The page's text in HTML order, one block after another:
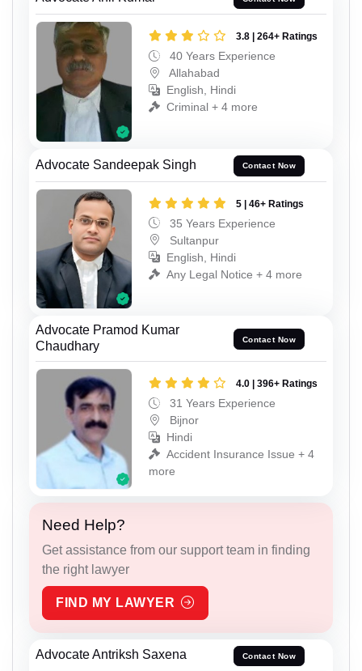
3.8 | 264+ Ratings
40 Years Experience
Allahabad
English, Hindi
Criminal + 4 more
Advocate Sandeepak Singh Contact Now
5 | 46+ Ratings
35 Years Experience
Sultanpur
English, Hindi
Any Legal Notice + 4 more
Advocate Pramod Kumar
Chaudhary
Contact Now
4.0 | 396+ Ratings
31 Years Experience
Bijnor
Hindi
Accident Insurance Issue + 4
more
Need Help?
Get assistance from our support team in finding
the right lawyer
FIND MY LAWYER
Advocate Antriksh Saxena Contact Now